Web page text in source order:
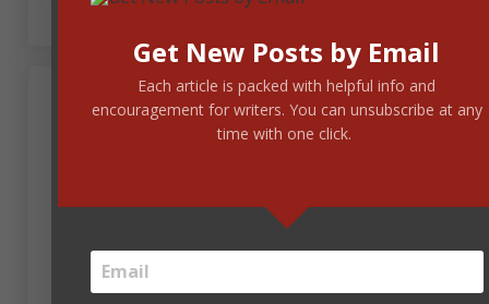
rochellino
March 6, 2017 at 1:07 pm
early age to be able to do without almost anything.
MUST HAVE list. Cec will not give less than his
best. Published by Steve Laube, owner of Christian
Get New Posts by Email
Each article is packed with helpful info and
encouragement for writers. You can unsubscribe at any
time with one click.